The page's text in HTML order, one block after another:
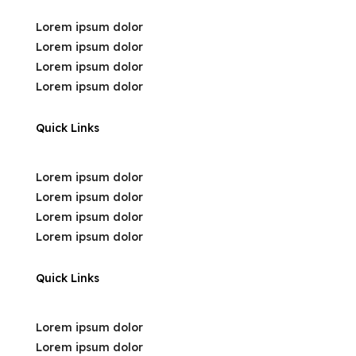
Lorem ipsum dolor
Lorem ipsum dolor
Lorem ipsum dolor
Lorem ipsum dolor
Quick Links
Lorem ipsum dolor
Lorem ipsum dolor
Lorem ipsum dolor
Lorem ipsum dolor
Quick Links
Lorem ipsum dolor
Lorem ipsum dolor